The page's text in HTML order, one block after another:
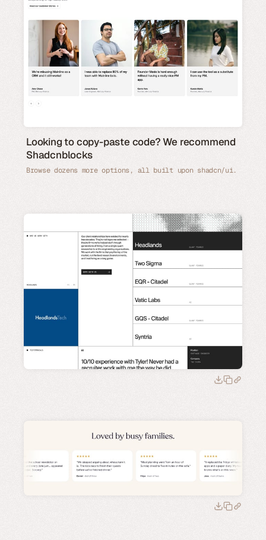
Looking to copy-paste code? We recommend
Shadcnblocks
Browse dozens more options, all built upon shadcn/ui.